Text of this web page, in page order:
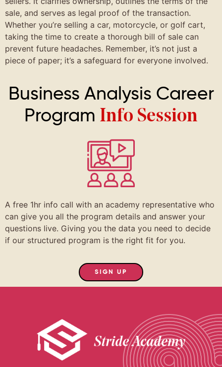
sale, and serves as legal proof of the transaction.
Whether you’re selling a car, motorcycle, or golf cart,
taking the time to create a thorough bill of sale can
prevent future headaches. Remember, it’s not just a
piece of paper; it’s a safeguard for everyone involved.
Business Analysis Career
Program Info Session
A free 1hr info call with an academy representative who
can give you all the program details and answer your
questions live. Giving you the data you need to decide
if our structured program is the right fit for you.
SIGN UP